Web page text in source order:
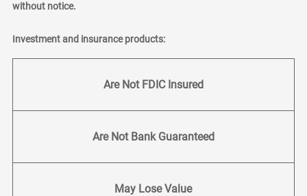
without notice.
Investment and insurance products:
Are Not FDIC Insured
Are Not Bank Guaranteed
May Lose Value